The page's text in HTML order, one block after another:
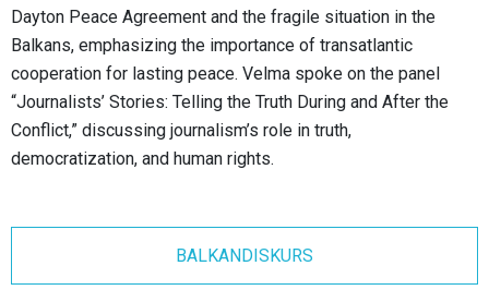
Dayton Peace Agreement and the fragile situation in the
Balkans, emphasizing the importance of transatlantic
cooperation for lasting peace. Velma spoke on the panel
“Journalists’ Stories: Telling the Truth During and After the
Conflict,” discussing journalism’s role in truth,
democratization, and human rights.
BALKANDISKURS